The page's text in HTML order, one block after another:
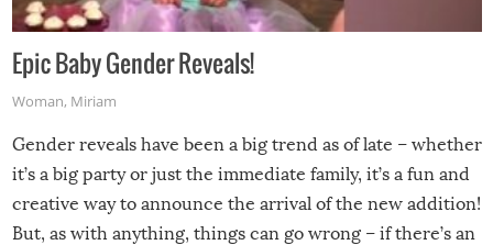
Epic Baby Gender Reveals!
Woman, Miriam
Gender reveals have been a big trend as of late – whether
it’s a big party or just the immediate family, it’s a fun and
creative way to announce the arrival of the new addition!
But, as with anything, things can go wrong – if there’s an